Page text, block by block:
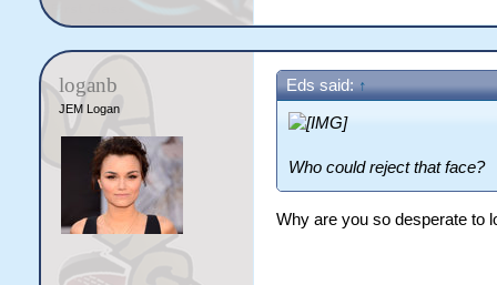
loganb
JEM Logan
Eds said:↑
Who could reject that face?
Why are you so desperate to